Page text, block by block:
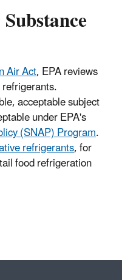
Air Act, EPA reviews
acceptable subject
under EPA's
(SNAP) Program.
refrigerants, for
food refrigeration